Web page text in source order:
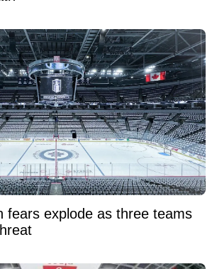
fears explode as three teams